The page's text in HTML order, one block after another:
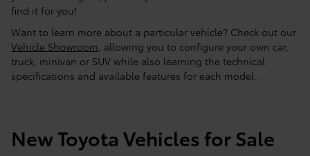
find it for you!
Want to learn more about a particular vehicle? Check out our
Vehicle Showroom , allowing you to configure your own car,
truck, minivan or SUV while also learning the technical
specifications and available features for each model.
New Toyota Vehicles for Sale